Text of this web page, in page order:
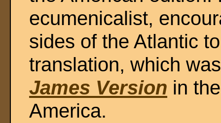
ecumenicalist,
sides of the Atlantic
translation, which
James Version in
America.